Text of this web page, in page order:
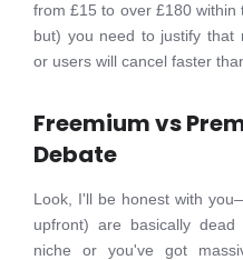
from £15 to over £180 within
but) you need to justify that
or users will cancel faster
Freemium vs
Debate
Look, I'll be honest with
upfront) are basically
niche or you've got